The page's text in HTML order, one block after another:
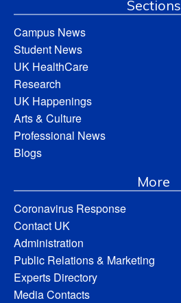
Sections
Campus News
Student News
UK HealthCare
Research
UK Happenings
Arts & Culture
Professional News
Blogs
More
Coronavirus Response
Contact UK
Administration
Public Relations & Marketing
Experts Directory
Media Contacts